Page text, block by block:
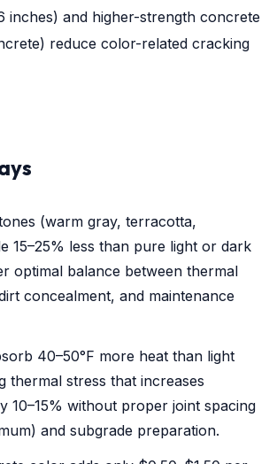
inches) and higher-strength concrete
reduce color-related cracking
(warm gray, terracotta,
15–25% less than pure light or dark
optimal balance between thermal
concealment, and maintenance
40–50°F more heat than light
thermal stress that increases
10–15% without proper joint spacing
and subgrade preparation.